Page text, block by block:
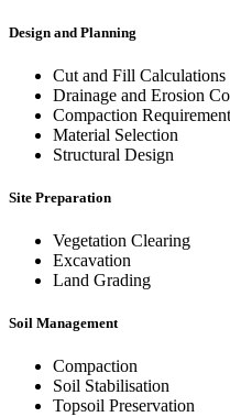
Design and Planning
Cut and Fill Calculations
Drainage and Erosion
Compaction
Material Selection
Structural Design
Site Preparation
Vegetation Clearing
Excavation
Land Grading
Soil Management
Compaction
Soil Stabilisation
Topsoil Preservation